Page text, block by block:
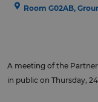
Room G02AB,
A meeting of the
in public on Thursday,